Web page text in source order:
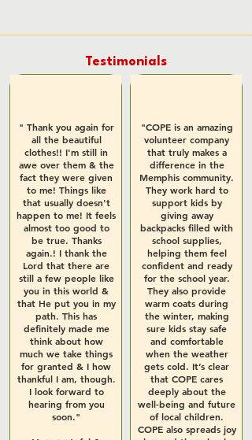
Testimonials
" Thank you again for
all the beautiful
clothes!! I'm still in
awe over them & the
fact they were given
to me! Things like
that usually doesn't
happen to me! It feels
almost too good to
be true. Thanks
again.! I thank the
Lord that there are
still a few people like
you in this world &
that He put you in my
path. This has
definitely made me
think about how
much we take things
for granted & I how
thankful I am, though.
I look forward to
hearing from you
soon."
"COPE is an amazing
volunteer company
that truly makes a
difference in the
Memphis community.
They work hard to
support kids by
giving away
backpacks filled with
school supplies,
helping them feel
confident and ready
for the school year.
They also provide
warm coats during
the winter, making
sure kids stay safe
and comfortable
when the weather
gets cold. It’s clear
that COPE cares
deeply about the
well-being and future
of local children.
COPE also spreads joy